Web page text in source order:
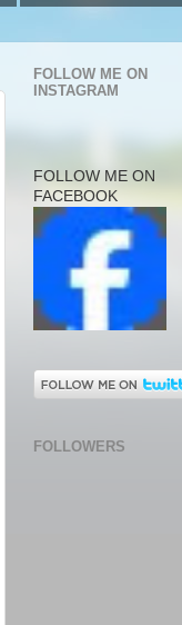
FOLLOW ME ON
INSTAGRAM
FOLLOW ME ON
FACEBOOK
FOLLOWERS